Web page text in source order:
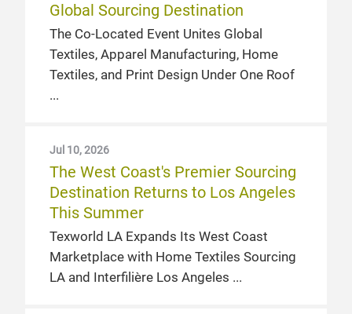
Global Sourcing Destination
The Co-Located Event Unites Global
Textiles, Apparel Manufacturing, Home
Textiles, and Print Design Under One Roof
Jul 10, 2026
The West Coast's Premier Sourcing
Destination Returns to Los Angeles
This Summer
Texworld LA Expands Its West Coast
Marketplace with Home Textiles Sourcing
LA and Interfilière Los Angeles